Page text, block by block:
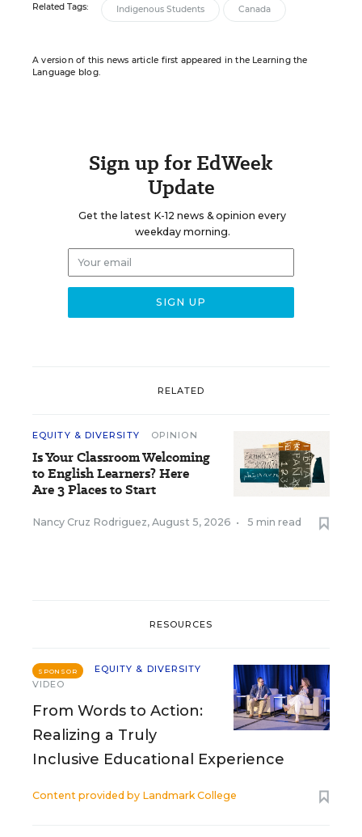
Related Tags: Indigenous Students Canada
A version of this news article first appeared in the Learning the
Language blog.
Sign up for EdWeek
Update
Get the latest K-12 news & opinion every
weekday morning.
RELATED
EQUITY & DIVERSITY OPINION
Is Your Classroom Welcoming
to English Learners? Here
Are 3 Places to Start
Nancy Cruz Rodriguez, August 5, 2026 • 5 min read
RESOURCES
SPONSOR
EQUITY & DIVERSITY
VIDEO
From Words to Action:
Realizing a Truly
Inclusive Educational Experience
Content provided by Landmark College